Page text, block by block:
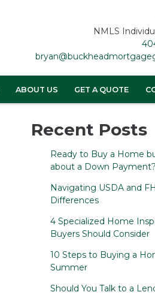
NMLS
ABOUT US GET A QUOTE
Recent Posts
Ready to Buy a Home
about a Down Payment?
Navigating USDA and
Differences
4 Specialized Home
Buyers Should Consider
10 Steps to Buying a
Summer
Should You Talk to a